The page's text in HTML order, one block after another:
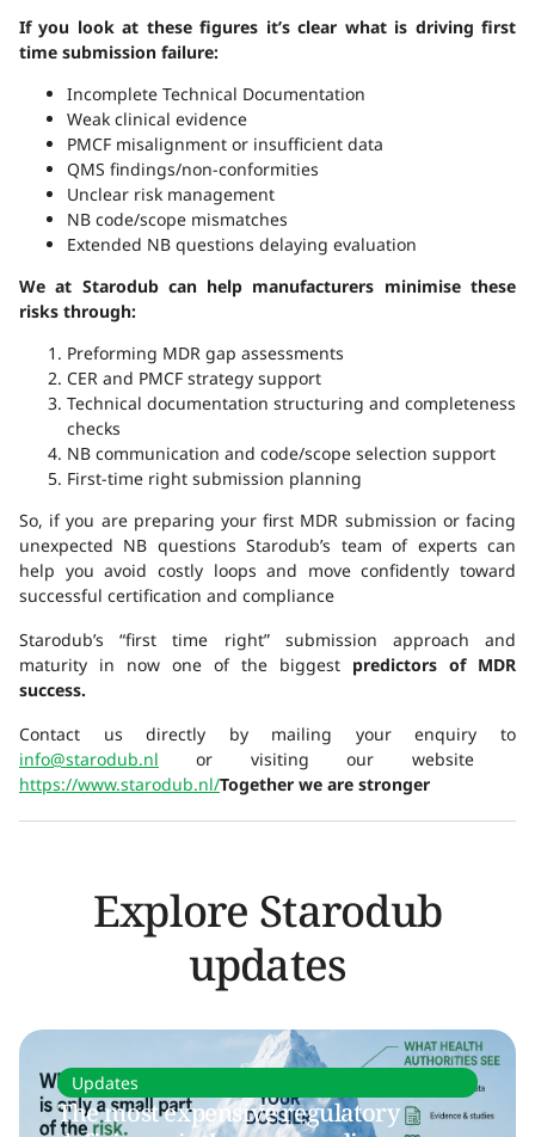
If you look at these figures it’s clear what is driving first
time submission failure:
Incomplete Technical Documentation
Weak clinical evidence
PMCF misalignment or insufficient data
QMS findings/non-conformities
Unclear risk management
NB code/scope mismatches
Extended NB questions delaying evaluation
We at Starodub can help manufacturers minimise these
risks through:
Preforming MDR gap assessments
CER and PMCF strategy support
Technical documentation structuring and completeness
checks
NB communication and code/scope selection support
First-time right submission planning
So, if you are preparing your first MDR submission or facing
unexpected NB questions Starodub’s team of experts can
help you avoid costly loops and move confidently toward
successful certification and compliance
Starodub’s “first time right” submission approach and
maturity in now one of the biggest predictors of MDR
success.
Contact us directly by mailing your enquiry to
info@starodub.nl or visiting our website
https://www.starodub.nl/Together we are stronger
Explore Starodub
updates
Updates
The most expensive regulatory